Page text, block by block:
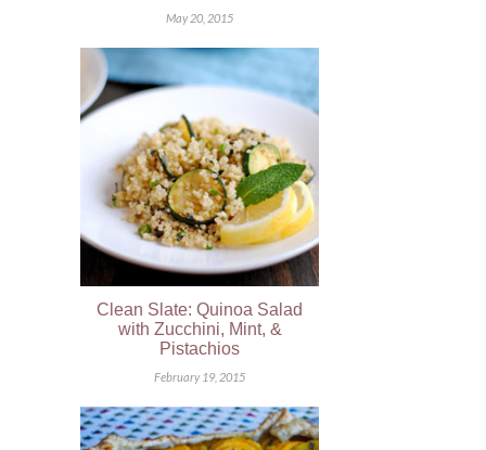
May 20, 2015
Clean Slate: Quinoa Salad
with Zucchini, Mint, &
Pistachios
February 19, 2015